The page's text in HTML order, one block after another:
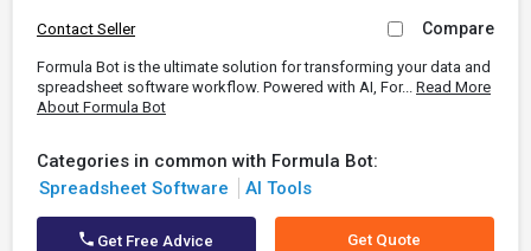
Contact Seller Compare
Formula Bot is the ultimate solution for transforming your data and
spreadsheet software workflow. Powered with AI, For... Read More
About Formula Bot
Categories in common with Formula Bot:
Spreadsheet Software
AI Tools
Get Free Advice Get Quote